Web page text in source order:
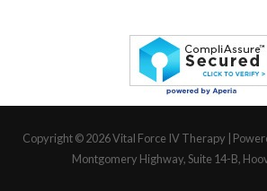
Copyright © 2026Vital Force IV Therapy |
Montgomery Highway, Suite 14-B,